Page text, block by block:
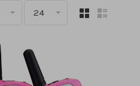
24